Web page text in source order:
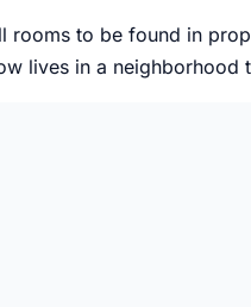
rooms to be found in
lives in a neighborhood